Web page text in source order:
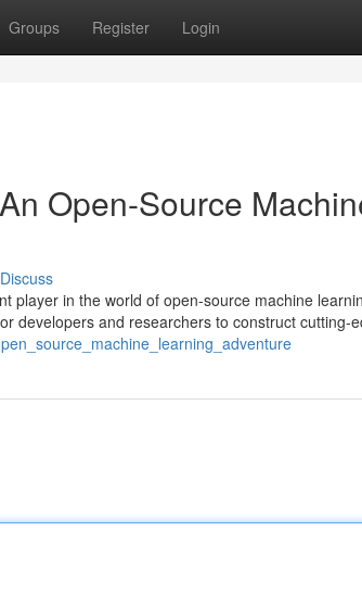
Groups Register Login
Open-Source
Discuss
player in the world of open-source machine
developers and researchers to construct cutting-